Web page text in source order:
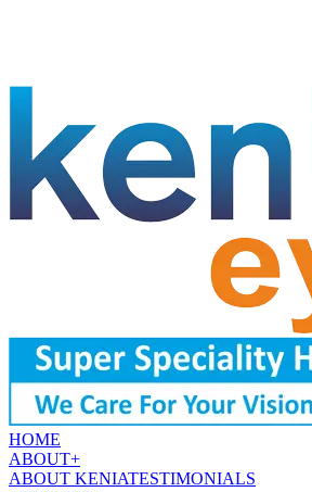
HOME
ABOUT+
ABOUT KENIATESTIMONIALS